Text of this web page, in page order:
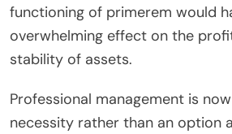
functioning of primerem would
overwhelming effect on the
stability of assets.
Professional management is
necessity rather than an option